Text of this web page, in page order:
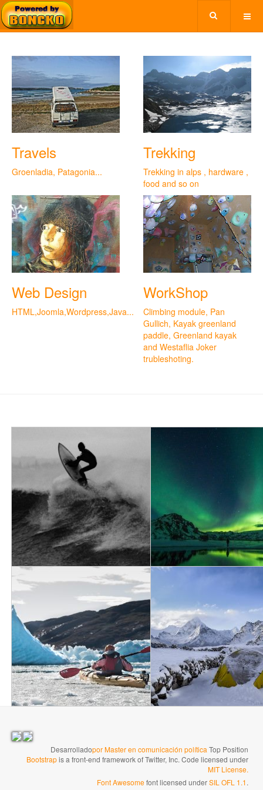
Travels
Groenladia, Patagonia...
Trekking
Trekking in alps , hardware ,
food and so on
Web Design
HTML,Joomla,Wordpress,Java...
WorkShop
Climbing module, Pan
Gullich, Kayak greenland
paddle, Greenland kayak
and Westaflia Joker
trubleshoting.
→
Desarrolladopor Master en comunicación política Top Position
Bootstrapis a front-end framework of Twitter, Inc. Code licensed under
MIT License.
Font Awesomefont licensed underSIL OFL 1.1.